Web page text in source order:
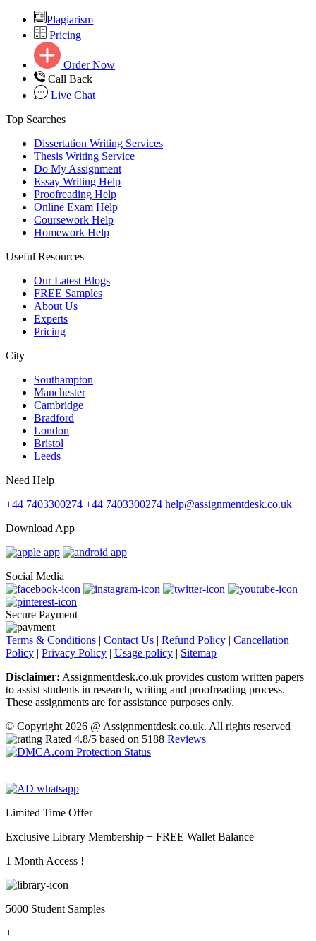
Plagiarism
Pricing
Order Now
Call Back
Live Chat
Top Searches
Dissertation Writing Services
Thesis Writing Service
Do My Assignment
Essay Writing Help
Proofreading Help
Online Exam Help
Coursework Help
Homework Help
Useful Resources
Our Latest Blogs
FREE Samples
About Us
Experts
Pricing
City
Southampton
Manchester
Cambridge
Bradford
London
Bristol
Leeds
Need Help
+44 7403300274 +44 7403300274 help@assignmentdesk.co.uk
Download App
Social Media
Secure Payment
Terms & Conditions | Contact Us | Refund Policy | Cancellation
Policy | Privacy Policy | Usage policy | Sitemap
Disclaimer: Assignmentdesk.co.uk provides custom written papers
to assist students in research, writing and proofreading process.
These assignments are for assistance purposes only.
© Copyright 2026 @ Assignmentdesk.co.uk. All rights reserved
Rated 4.8/5 based on 5188 Reviews
Limited Time Offer
Exclusive Library Membership + FREE Wallet Balance
1 Month Access !
5000 Student Samples
+